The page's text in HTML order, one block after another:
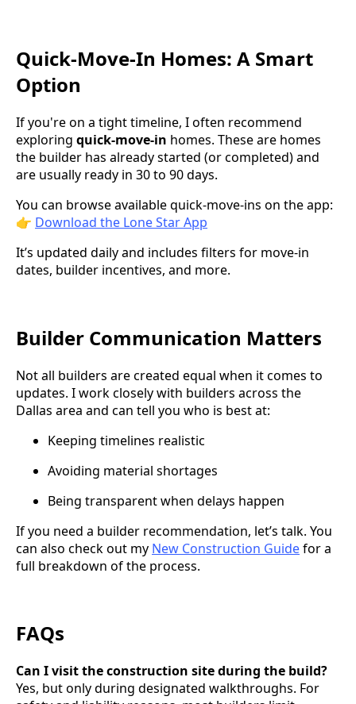
Quick-Move-In Homes: A Smart
Option
If you're on a tight timeline, I often recommend
exploring quick-move-in homes. These are homes
the builder has already started (or completed) and
are usually ready in 30 to 90 days.
You can browse available quick-move-ins on the app:
👉 Download the Lone Star App
It’s updated daily and includes filters for move-in
dates, builder incentives, and more.
Builder Communication Matters
Not all builders are created equal when it comes to
updates. I work closely with builders across the
Dallas area and can tell you who is best at:
Keeping timelines realistic
Avoiding material shortages
Being transparent when delays happen
If you need a builder recommendation, let’s talk. You
can also check out my New Construction Guidefor a
full breakdown of the process.
FAQs
Can I visit the construction site during the build?
Yes, but only during designated walkthroughs. For